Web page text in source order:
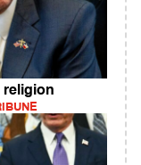
religion